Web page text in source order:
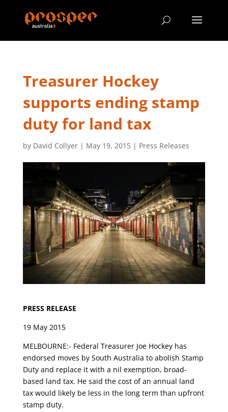
Treasurer Hockey
supports ending stamp
duty for land tax
by David Collyer| May 19, 2015| Press Releases
PRESS RELEASE
19 May 2015
MELBOURNE:- Federal Treasurer Joe Hockey has
endorsed moves by South Australia to abolish Stamp
Duty and replace it with a nil exemption, broad-
based land tax. He said the cost of an annual land
tax would likely be less in the long term than upfront
stamp duty.